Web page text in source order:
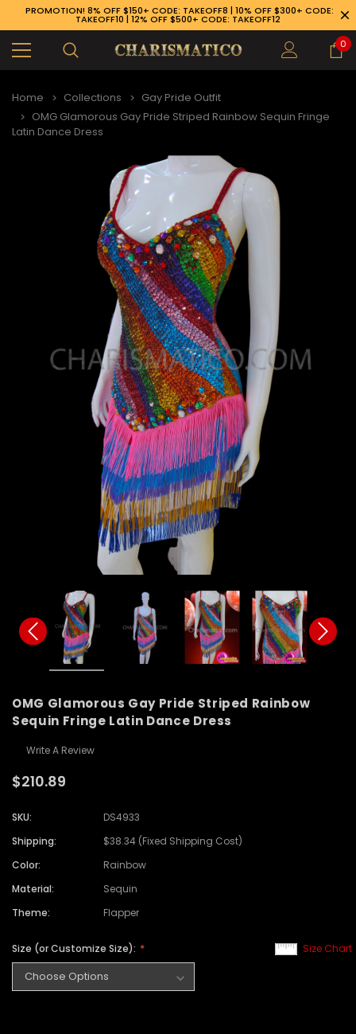
PROMOTION! 8% OFF $150+ CODE: TAKEOFF8 | 10% OFF $300+ CODE:
TAKEOFF10 | 12% OFF $500+ CODE: TAKEOFF12
0
Home Collections
Gay Pride Outfit
OMG Glamorous Gay Pride Striped Rainbow Sequin Fringe
Latin Dance Dress
OMG Glamorous Gay Pride Striped Rainbow
Sequin Fringe Latin Dance Dress
Write A Review
$210.89
SKU:
DS4933
Shipping:
$38.34 (Fixed Shipping Cost)
Color:
Rainbow
Material:
Sequin
Theme:
Flapper
Size Chart
Size (or Customize Size):